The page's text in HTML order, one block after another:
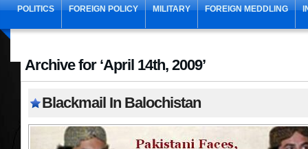
POLITICS FOREIGN POLICY MILITARY FOREIGN MEDDLING
Archive for ‘April 14th, 2009’
Blackmail In Balochistan